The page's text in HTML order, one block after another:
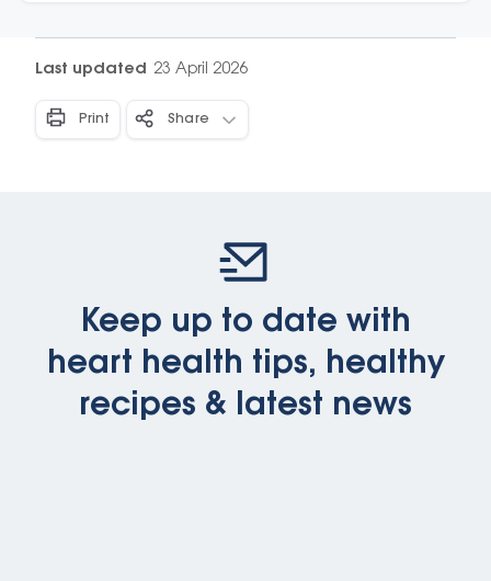
Last updated 23 April 2026
Print Share
Keep up to date with
heart health tips, healthy
recipes & latest news